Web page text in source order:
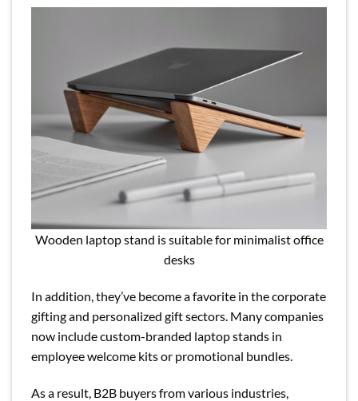
Wooden laptop stand is suitable for minimalist office
desks
In addition, they’ve become a favorite in the corporate
gifting and personalized gift sectors. Many companies
now include custom-branded laptop stands in
employee welcome kits or promotional bundles.
As a result, B2B buyers from various industries,